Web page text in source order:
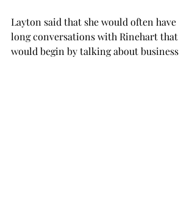
Layton said that she would often have
long conversations with Rinehart that
would begin by talking about business